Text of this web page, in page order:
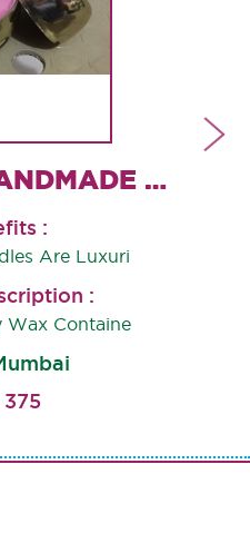
ITS MAGIK HANDMADE CONTAINER CANDLES
:
Are Luxuri
:
Wax Containe
375